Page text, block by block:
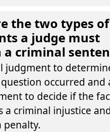
the two types of
a judge must
a criminal
judgment to
occurred and
to decide if the
a criminal injustice
penalty.